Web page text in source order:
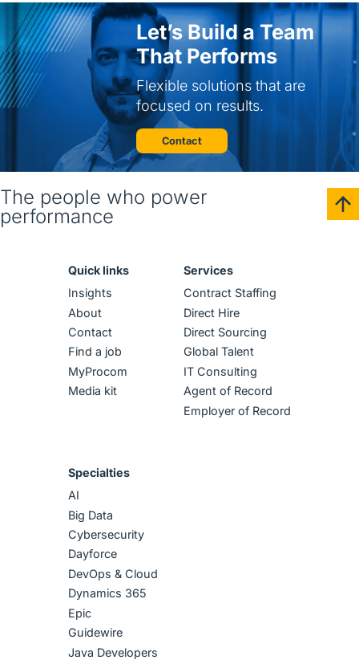
Let’s Build a Team
That Performs
Flexible solutions that are
focused on results.
Contact
The people who power
performance
Quick links
Insights
About
Contact
Find a job
MyProcom
Media kit
Services
Contract Staffing
Direct Hire
Direct Sourcing
Global Talent
IT Consulting
Agent of Record
Employer of Record
Specialties
AI
Big Data
Cybersecurity
Dayforce
DevOps & Cloud
Dynamics 365
Epic
Guidewire
Java Developers